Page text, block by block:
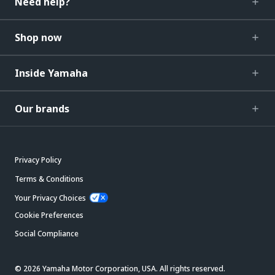
Shop now
Inside Yamaha
Our brands
Privacy Policy
Terms & Conditions
Your Privacy Choices
Cookie Preferences
Social Compliance
© 2026 Yamaha Motor Corporation, USA. All rights reserved.